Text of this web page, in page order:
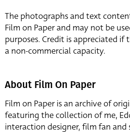
The photographs and text
Film on Paper and may not be
purposes. Credit is appreciated if
a non-commercial capacity.
About Film On Paper
Film on Paper is an archive of
featuring the collection of me,
interaction designer, film fan and